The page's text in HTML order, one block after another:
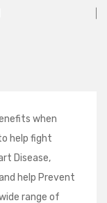
when
help fight
Disease,
help Prevent
range of